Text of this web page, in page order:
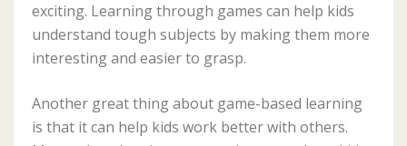
exciting. Learning through games can help kids
understand tough subjects by making them more
interesting and easier to grasp.
Another great thing about game-based learning
is that it can help kids work better with others.